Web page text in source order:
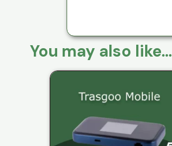
You may also like…